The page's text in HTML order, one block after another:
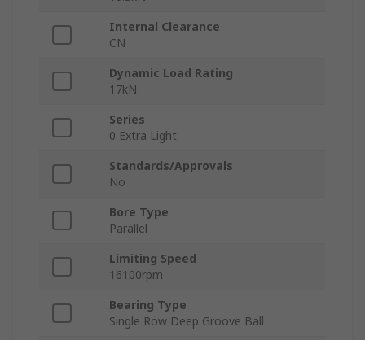
Internal Clearance
CN
Dynamic Load Rating
17kN
Series
0 Extra Light
Standards/Approvals
No
Bore Type
Parallel
Limiting Speed
16100rpm
Bearing Type
Single Row Deep Groove Ball